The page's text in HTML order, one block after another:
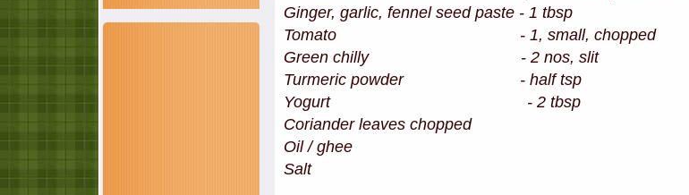
Ginger, garlic, fennel seed paste - 1 tbsp
Tomato - 1, small, chopped
Green chilly - 2 nos, slit
Turmeric powder - half tsp
Yogurt - 2 tbsp
Coriander leaves chopped
Oil / ghee
Salt